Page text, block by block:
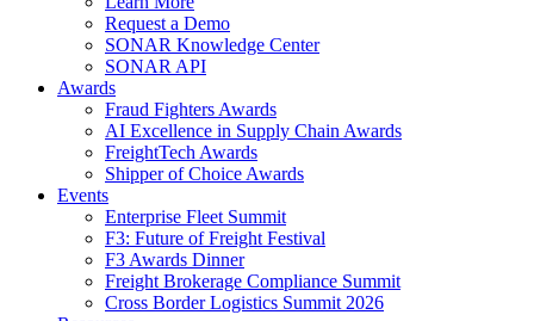
Request a Demo
SONAR Knowledge Center
SONAR API
Awards
Fraud Fighters Awards
AI Excellence in Supply Chain Awards
FreightTech Awards
Shipper of Choice Awards
Events
Enterprise Fleet Summit
F3: Future of Freight Festival
F3 Awards Dinner
Freight Brokerage Compliance Summit
Cross Border Logistics Summit 2026